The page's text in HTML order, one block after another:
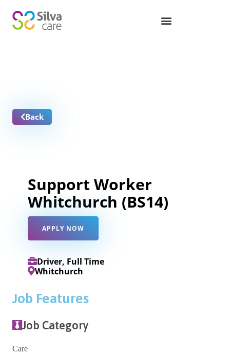
Back
Support Worker
Whitchurch (BS14)
APPLY NOW
Driver, Full Time
Whitchurch
Job Features
Job Category
Care